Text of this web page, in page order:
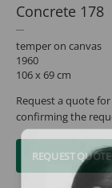
Concrete 178
temper on canvas
1960
106 x 69 cm
Request a quote
confirming the
REQUEST QUOTE